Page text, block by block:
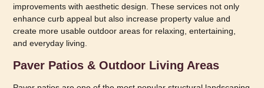
improvements with aesthetic design. These services not only
enhance curb appeal but also increase property value and
create more usable outdoor areas for relaxing, entertaining,
and everyday living.
Paver Patios & Outdoor Living Areas